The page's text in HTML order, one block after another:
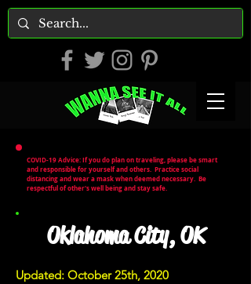
COVID-19 Advice: If you do plan on traveling, please be smart
and responsible for yourself and others. Practice social
distancing and wear a mask when deemed necessary. Be
respectful of other's well being and stay safe.
Oklahoma City, OK
Updated: October 25th, 2020